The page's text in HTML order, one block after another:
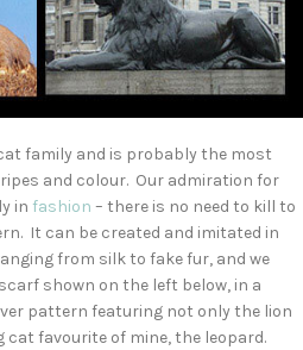
family and is probably the most
and colour. Our admiration for
in fashion – there is no need to kill to
It can be created and imitated in
from silk to fake fur, and we
shown on the left below, in a
pattern featuring not only the lion
favourite of mine, the leopard.